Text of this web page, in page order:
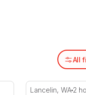
All
Quad Biking
Lancelin, WA 2